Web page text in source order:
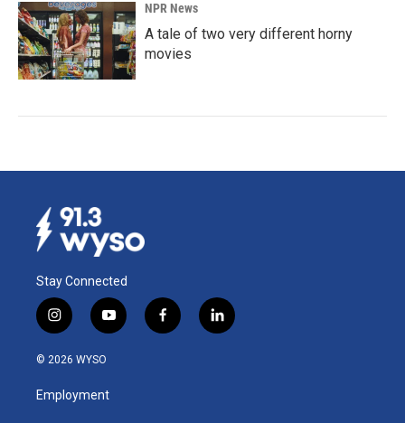
NPR News
A tale of two very different horny
movies
Stay Connected
i
n
s
a
g
y
o
u
b
f
a
l
i
© 2026 WYSO
Employment